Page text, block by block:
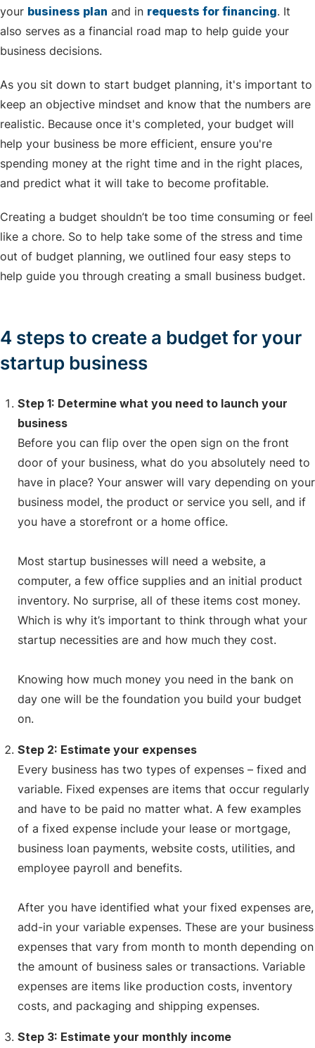
your business plan and in requests for financing. It
also serves as a financial road map to help guide your
business decisions.
As you sit down to start budget planning, it's important to
keep an objective mindset and know that the numbers are
realistic. Because once it's completed, your budget will
help your business be more efficient, ensure you're
spending money at the right time and in the right places,
and predict what it will take to become profitable.
Creating a budget shouldn’t be too time consuming or feel
like a chore. So to help take some of the stress and time
out of budget planning, we outlined four easy steps to
help guide you through creating a small business budget.
4 steps to create a budget for your
startup business
Step 1: Determine what you need to launch your
business
Before you can flip over the open sign on the front
door of your business, what do you absolutely need to
have in place? Your answer will vary depending on your
business model, the product or service you sell, and if
you have a storefront or a home office.
Most startup businesses will need a website, a
computer, a few office supplies and an initial product
inventory. No surprise, all of these items cost money.
Which is why it’s important to think through what your
startup necessities are and how much they cost.
Knowing how much money you need in the bank on
day one will be the foundation you build your budget
on.
Step 2: Estimate your expenses
Every business has two types of expenses – fixed and
variable. Fixed expenses are items that occur regularly
and have to be paid no matter what. A few examples
of a fixed expense include your lease or mortgage,
business loan payments, website costs, utilities, and
employee payroll and benefits.
After you have identified what your fixed expenses are,
add-in your variable expenses. These are your business
expenses that vary from month to month depending on
the amount of business sales or transactions. Variable
expenses are items like production costs, inventory
costs, and packaging and shipping expenses.
Step 3: Estimate your monthly income